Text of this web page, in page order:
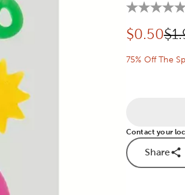
$0.50
75% Off The
Contact your
Share